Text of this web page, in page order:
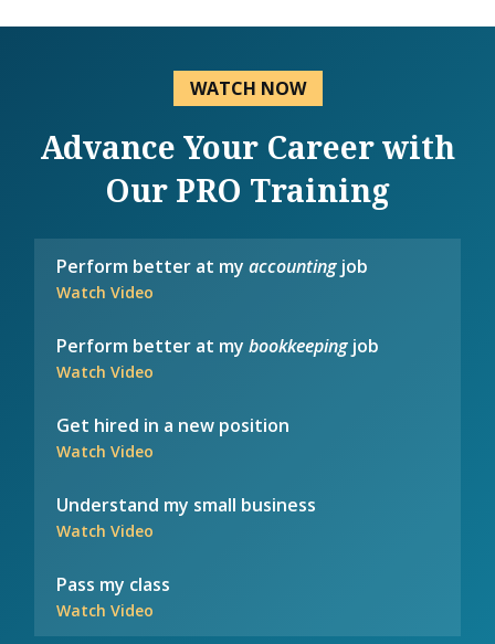
WATCH NOW
Advance Your Career with
Our PRO Training
Perform better at myaccountingjob
Watch Video
Perform better at mybookkeepingjob
Watch Video
Get hired in a new position
Watch Video
Understand my small business
Watch Video
Pass my class
Watch Video